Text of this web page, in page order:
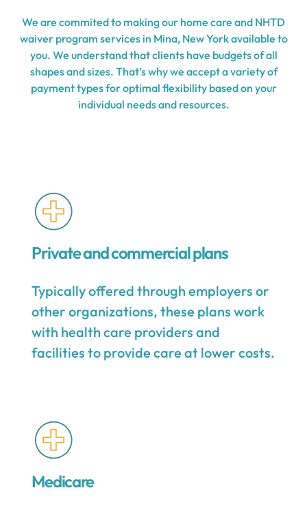
We are commited to making our home care and NHTD
waiver program services in Mina, New York available to
you. We understand that clients have budgets of all
shapes and sizes. That’s why we accept a variety of
payment types for optimal flexibility based on your
individual needs and resources.
Private and commercial plans
Typically offered through employers or
other organizations, these plans work
with health care providers and
facilities to provide care at lower costs.
Medicare